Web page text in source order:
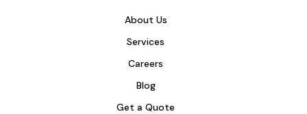
About Us
Services
Careers
Blog
Get a Quote